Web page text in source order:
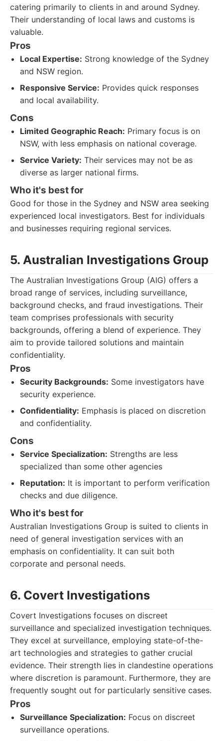
catering primarily to clients in and around Sydney.
Their understanding of local laws and customs is
valuable.
Pros
Local Expertise: Strong knowledge of the Sydney
and NSW region.
Responsive Service: Provides quick responses
and local availability.
Cons
Limited Geographic Reach: Primary focus is on
NSW, with less emphasis on national coverage.
Service Variety: Their services may not be as
diverse as larger national firms.
Who it's best for
Good for those in the Sydney and NSW area seeking
experienced local investigators. Best for individuals
and businesses requiring regional services.
5. Australian Investigations Group
The Australian Investigations Group (AIG) offers a
broad range of services, including surveillance,
background checks, and fraud investigations. Their
team comprises professionals with security
backgrounds, offering a blend of experience. They
aim to provide tailored solutions and maintain
confidentiality.
Pros
Security Backgrounds: Some investigators have
security experience.
Confidentiality: Emphasis is placed on discretion
and confidentiality.
Cons
Service Specialization: Strengths are less
specialized than some other agencies
Reputation: It is important to perform verification
checks and due diligence.
Who it's best for
Australian Investigations Group is suited to clients in
need of general investigation services with an
emphasis on confidentiality. It can suit both
corporate and personal needs.
6. Covert Investigations
Covert Investigations focuses on discreet
surveillance and specialized investigation techniques.
They excel at surveillance, employing state-of-the-
art technologies and strategies to gather crucial
evidence. Their strength lies in clandestine operations
where discretion is paramount. Furthermore, they are
frequently sought out for particularly sensitive cases.
Pros
Surveillance Specialization: Focus on discreet
surveillance operations.